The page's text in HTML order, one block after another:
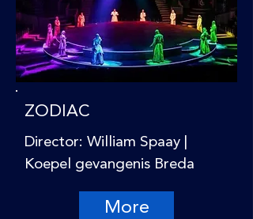
ZODIAC
Director: William Spaay |
Koepel gevangenis Breda
More